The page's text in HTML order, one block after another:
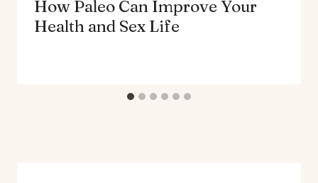
How Paleo Can Improve Your
Health and Sex Life